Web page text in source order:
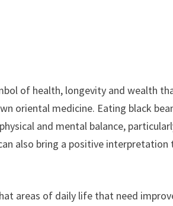
of health, longevity and wealth
oriental medicine. Eating black
and mental balance,
also bring a positive
areas of daily life that need